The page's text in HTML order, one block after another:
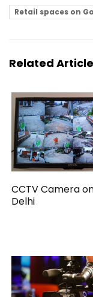
Retail spaces on
Related
CCTV Camera
Delhi